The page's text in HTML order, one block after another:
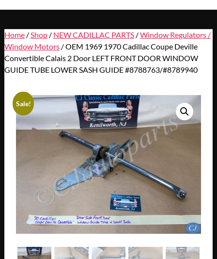
Home/ Shop/ NEW CADILLAC PARTS/Window Regulators /
Window Motors/ OEM 1969 1970 Cadillac Coupe Deville
Convertible Calais 2 Door LEFT FRONT DOOR WINDOW
GUIDE TUBE LOWER SASH GUIDE #8788763/#8789940
Sale!